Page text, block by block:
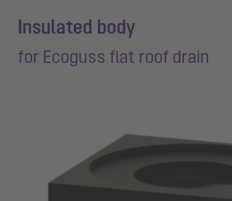
Insulated body
for Ecoguss flat roof drain